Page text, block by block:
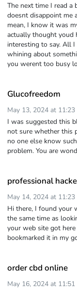
The next time I read a
doesnt disappoint me
mean, I know it was
actually thought youd
interesting to say. All
whining about
you werent too busy
Glucofreedom
May 13, 2024 at 11:23
I was suggested this
not sure whether this
no one else know
problem. You are
professional
May 14, 2024 at 11:23
Hi there, I found your
the same time as
your web site got
bookmarked it in my
order cbd online
May 16, 2024 at 11:51